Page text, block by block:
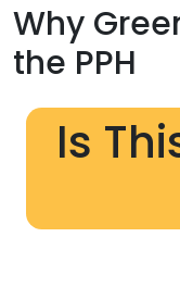
Why
the PPH
Is